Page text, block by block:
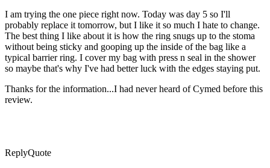
I am trying the one piece right now. Today was day 5 so I'll
probably replace it tomorrow, but I like it so much I hate to change.
The best thing I like about it is how the ring snugs up to the stoma
without being sticky and gooping up the inside of the bag like a
typical barrier ring. I cover my bag with press n seal in the shower
so maybe that's why I've had better luck with the edges staying put.
Thanks for the information...I had never heard of Cymed before this
review.
ReplyQuote